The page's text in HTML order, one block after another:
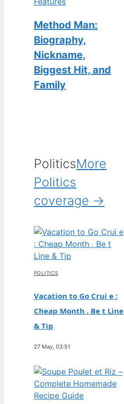
Method Man:
Biography,
Nickname,
Biggest Hit, and
Family
PoliticsMore
Politics
coverage →
POLITICS
Vacation to Go Crui e :
Cheap Month , Be t Line
& Tip
27 May, 03:51